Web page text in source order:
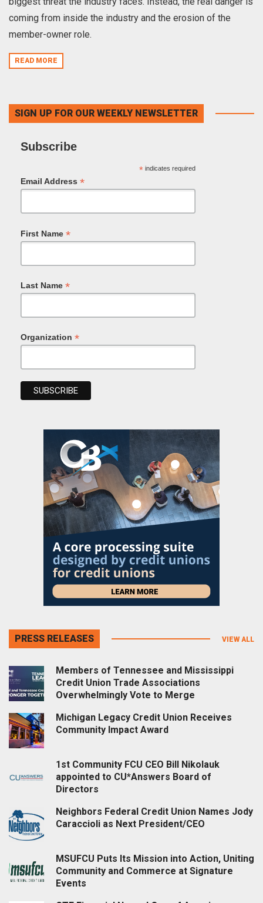
coming from inside the industry and the erosion of the
member-owner role.
READ MORE
SIGN UP FOR OUR WEEKLY NEWSLETTER
Subscribe
*indicates required
Email Address *
First Name *
Last Name *
Organization *
PRESS RELEASES VIEW ALL
Members of Tennessee and Mississippi
Credit Union Trade Associations
Overwhelmingly Vote to Merge
Michigan Legacy Credit Union Receives
Community Impact Award
1st Community FCU CEO Bill Nikolauk
appointed to CU*Answers Board of
Directors
Neighbors Federal Credit Union Names Jody
Caraccioli as Next President/CEO
MSUFCU Puts Its Mission into Action, Uniting
Community and Commerce at Signature
Events